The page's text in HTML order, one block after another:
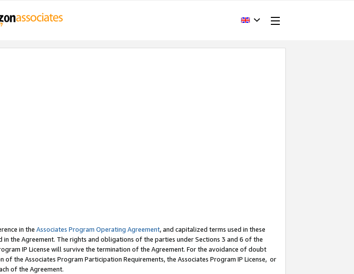
in the Associates Program Operating Agreement, and capitalized terms used in these
the Agreement. The rights and obligations of the parties under Sections 3 and 6 of the
IP License will survive the termination of the Agreement. For the avoidance of doubt
the Associates Program Participation Requirements, the Associates Program IP License, or
of the Agreement.